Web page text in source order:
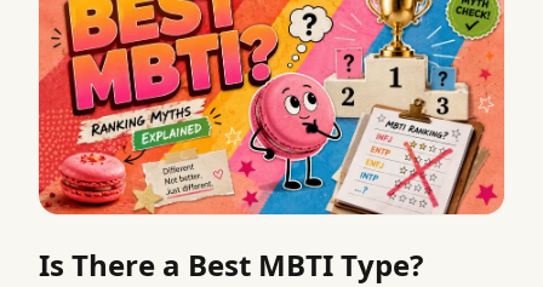
Is There a Best MBTI Type?